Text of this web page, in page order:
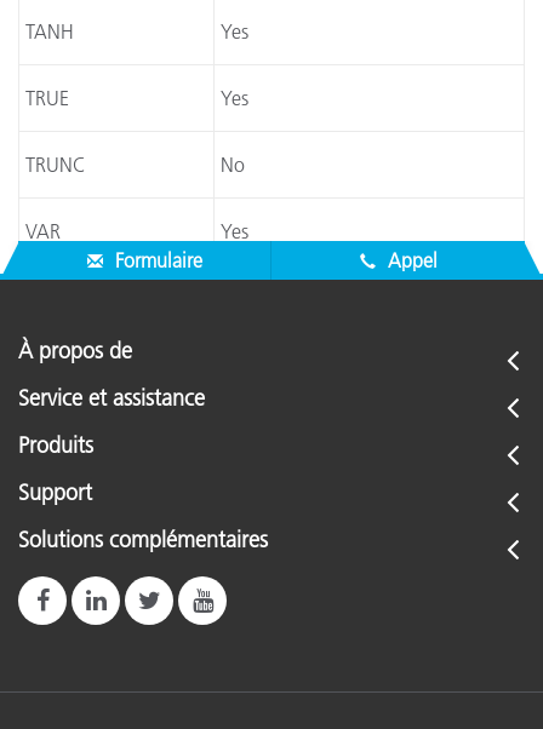
TANH Yes
TRUE Yes
TRUNC No
VAR
Yes
Formulaire
Appel
À propos de
Service et assistance
Produits
Support
Solutions complémentaires